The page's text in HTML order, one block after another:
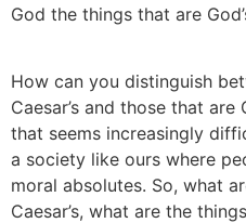
God the things that are
How can you distinguish
Caesar’s and those that are
that seems increasingly
a society like ours where
moral absolutes. So, what
Caesar’s, what are the